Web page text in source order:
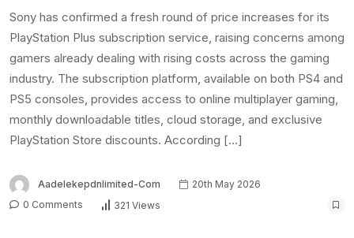
Sony has confirmed a fresh round of price increases for its
PlayStation Plus subscription service, raising concerns among
gamers already dealing with rising costs across the gaming
industry. The subscription platform, available on both PS4 and
PS5 consoles, provides access to online multiplayer gaming,
monthly downloadable titles, cloud storage, and exclusive
PlayStation Store discounts. According […]
Aadelekepdnlimited-Com
20th May 2026
0 Comments
321 Views